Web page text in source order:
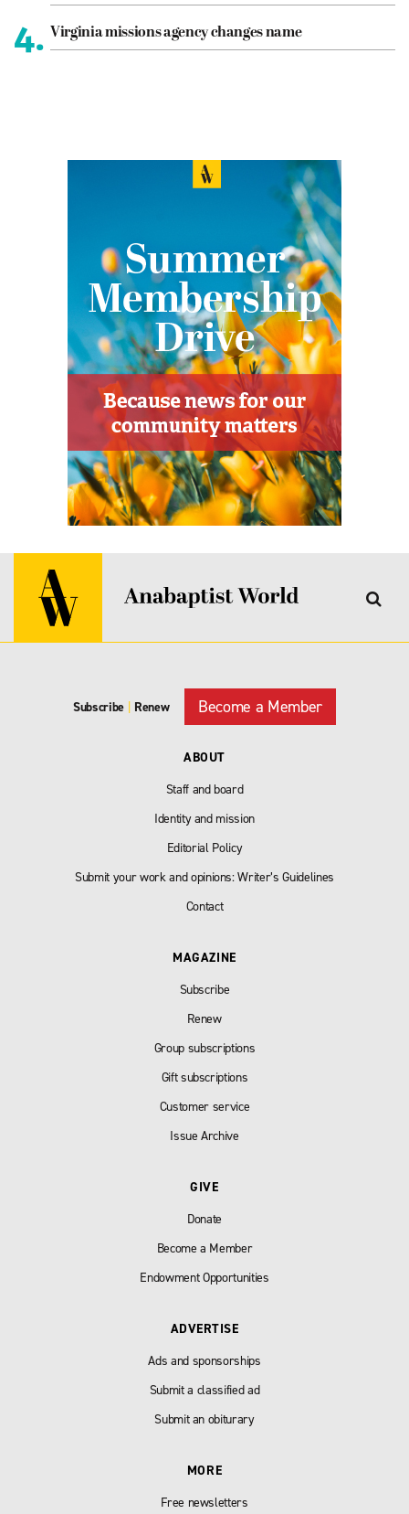
4. Virginia missions agency changes name
Subscribe | Renew Become a Member
ABOUT
Staff and board
Identity and mission
Editorial Policy
Submit your work and opinions: Writer’s Guidelines
Contact
MAGAZINE
Subscribe
Renew
Group subscriptions
Gift subscriptions
Customer service
Issue Archive
GIVE
Donate
Become a Member
Endowment Opportunities
ADVERTISE
Ads and sponsorships
Submit a classified ad
Submit an obiturary
MORE
Free newsletters